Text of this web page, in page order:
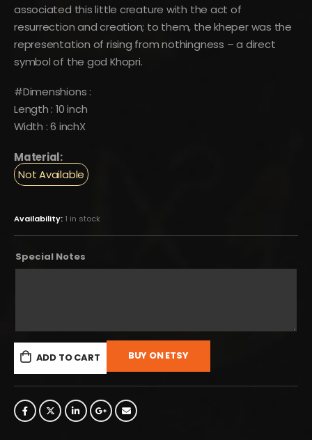
associated this little creature with the act of
resurrection and creation; to them, the kheper was the
representation of rising from nothingness – a direct
symbol of the god Khopri.
#Dimenshions :
Length : 10 inch
Width : 6 inchX
Material:
Not Available
Availability: 1 in stock
Special Notes
ADD TO CART BUY ON ETSY